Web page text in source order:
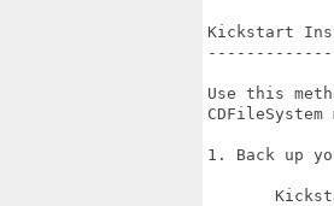
Kickstart
Use this
1. Back up